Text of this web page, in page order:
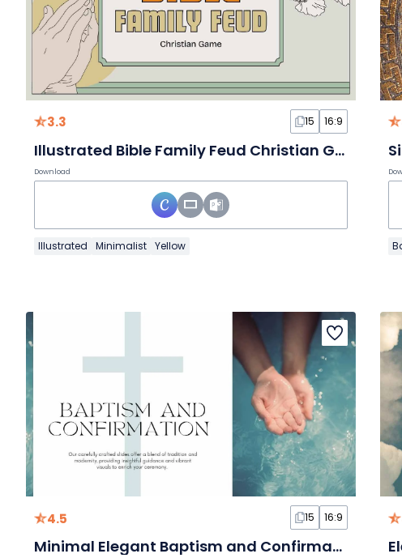
3.3 15 16:9
Illustrated Bible Family Feud Christian Game
Download
Illustrated Minimalist Yellow
4.5 15 16:9
Minimal Elegant Baptism and Confirmation Slides